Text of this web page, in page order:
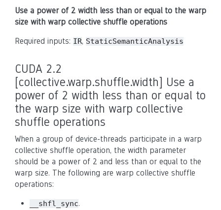
Use a power of 2 width less than or equal to the warp
size with warp collective shuffle operations
Required inputs: IR, StaticSemanticAnalysis
CUDA 2.2
[collective.warp.shuffle.width] Use a
power of 2 width less than or equal to
the warp size with warp collective
shuffle operations
When a group of device-threads participate in a warp
collective shuffle operation, the width parameter
should be a power of 2 and less than or equal to the
warp size. The following are warp collective shuffle
operations:
__shfl_sync.